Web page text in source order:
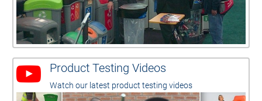
Product Testing Videos
Watch our latest product testing videos